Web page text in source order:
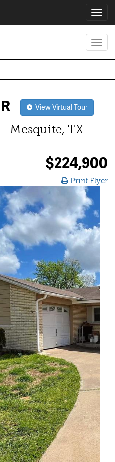
View Virtual Tour
TX
$224,900
Print Flyer